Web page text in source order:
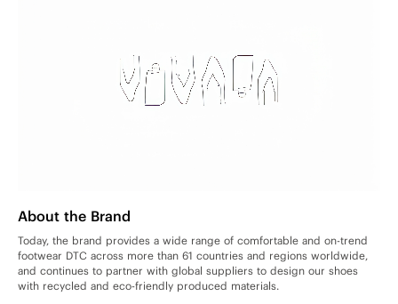
About the Brand
Today, the brand provides a wide range of comfortable and on-trend
footwear DTC across more than 61 countries and regions worldwide,
and continues to partner with global suppliers to design our shoes
with recycled and eco-friendly produced materials.